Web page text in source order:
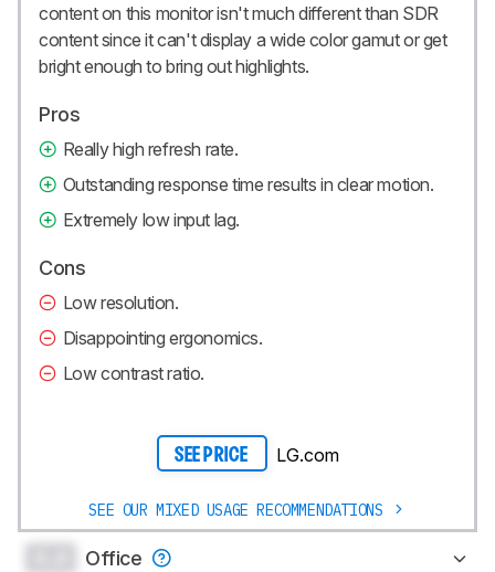
content on this monitor isn't much different than SDR
content since it can't display a wide color gamut or get
bright enough to bring out highlights.
Pros
Really high refresh rate.
Outstanding response time results in clear motion.
Extremely low input lag.
Cons
Low resolution.
Disappointing ergonomics.
Low contrast ratio.
SEE PRICE LG.com
SEE OUR MIXED USAGE RECOMMENDATIONS
Office